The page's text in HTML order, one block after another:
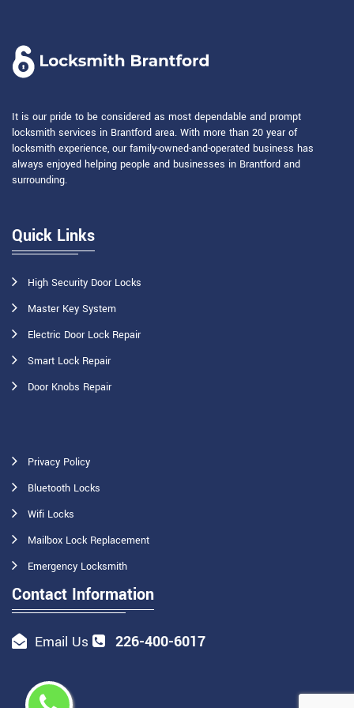
It is our pride to be considered as most dependable and prompt
locksmith services in Brantford area. With more than 20 year of
locksmith experience, our family-owned-and-operated business has
always enjoyed helping people and businesses in Brantford and
surrounding.
Quick Links
High Security Door Locks
Master Key System
Electric Door Lock Repair
Smart Lock Repair
Door Knobs Repair
Privacy Policy
Bluetooth Locks
Wifi Locks
Mailbox Lock Replacement
Emergency Locksmith
Contact Information
Email Us 226-400-6017